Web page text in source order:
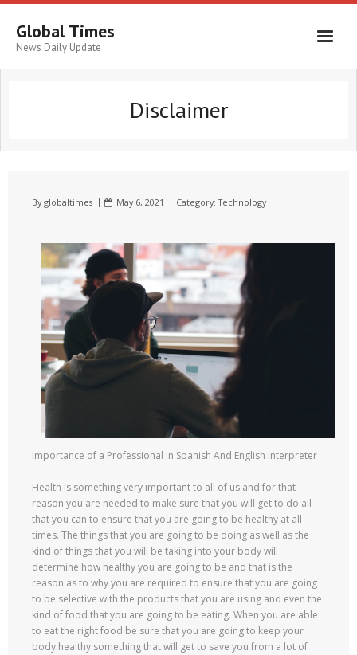
Global Times
News Daily Update
Disclaimer
Byglobaltimes May 6, 2021 Category:Technology
Importance of a Professional in Spanish And English Interpreter
Health is something very important to all of us and for that
reason you are needed to make sure that you will get to do all
that you can to ensure that you are going to be healthy at all
times. The things that you are going to be doing as well as the
kind of things that you will be taking into your body will
determine how healthy you are going to be and that is the
reason as to why you are required to ensure that you are going
to be selective with the products that you are using and even the
kind of food that you are going to be eating. When you are able
to eat the right food be sure that you are going to keep your
body healthy something that will get to save you from a lot of